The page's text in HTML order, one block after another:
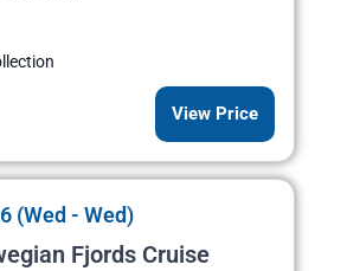
View Price
(Wed - Wed)
Fjords Cruise